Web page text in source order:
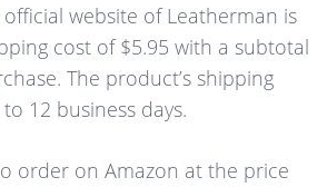
website of Leatherman is
cost of $5.95 with a subtotal
The product’s shipping
12 business days.
order on Amazon at the price